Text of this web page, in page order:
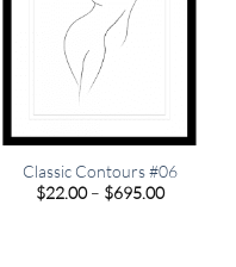
Classic Contours #06
$22.00 – $695.00Price